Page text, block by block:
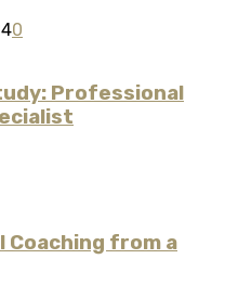
0
Professional
Coaching from a